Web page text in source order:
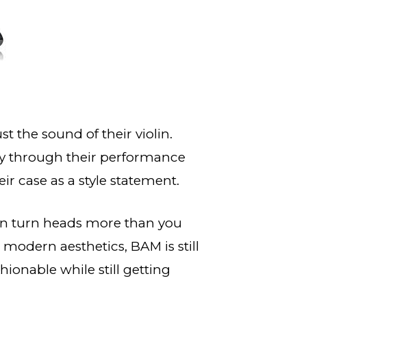
the sound of their violin.
through their performance
case as a style statement.
turn heads more than you
aesthetics, BAM is still
while still getting